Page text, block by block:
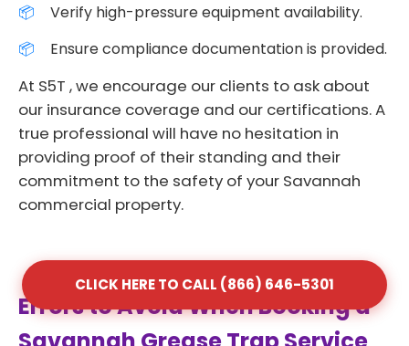
Verify high-pressure equipment availability.
Ensure compliance documentation is provided.
At S5T , we encourage our clients to ask about
our insurance coverage and our certifications. A
true professional will have no hesitation in
providing proof of their standing and their
commitment to the safety of your Savannah
commercial property.
Errors to Avoid When Booking a
CLICK HERE TO CALL (866) 646-5301